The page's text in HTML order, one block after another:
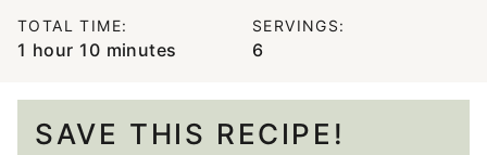
TOTAL TIME:
1 hour
hour 10minutes
minutes
SERVINGS:
6
SAVE THIS RECIPE!